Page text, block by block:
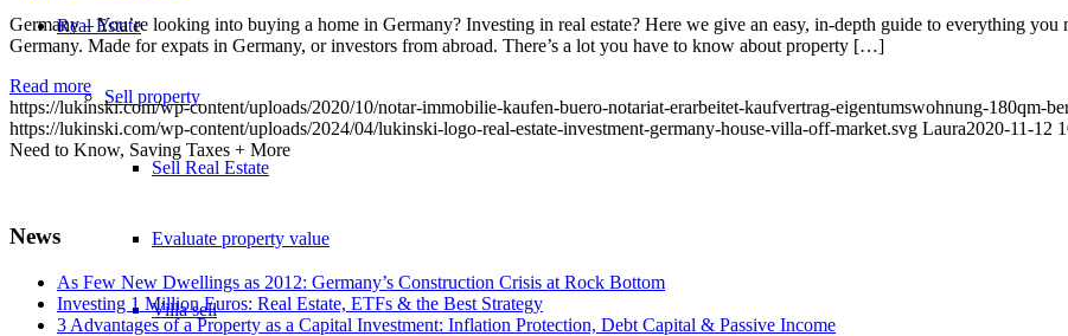
Real Estate
Sell property
Sell Real Estate
Evaluate property value
Villa sell
Germany – You’re looking into buying a home in Germany? Investing in real estate? Here we give an easy, in-depth guide to everything
Germany. Made for expats in Germany, or investors from abroad. There’s a lot you have to know about property […]
Read more
https://lukinski.com/wp-content/uploads/2020/10/notar-immobilie-kaufen-buero-notariat-erarbeitet-kaufvertrag-eigentumswohnung-180qm-
https://lukinski.com/wp-content/uploads/2024/04/lukinski-logo-real-estate-investment-germany-house-villa-off-market.svg Laura2020-11-12
Need to Know, Saving Taxes + More
News
As Few New Dwellings as 2012: Germany’s Construction Crisis at Rock Bottom
Investing 1 Million Euros: Real Estate, ETFs & the Best Strategy
3 Advantages of a Property as a Capital Investment: Inflation Protection, Debt Capital & Passive Income